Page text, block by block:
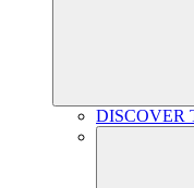
DISCOVER